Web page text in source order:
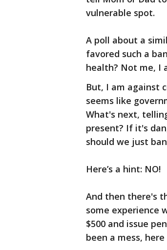
vulnerable spot.
A poll about a
favored such a
health? Not me, I
But, I am against
seems like
What's next,
present? If it's
should we just
Here’s a hint: NO!
And then there's
some experience
$500 and issue
been a mess,